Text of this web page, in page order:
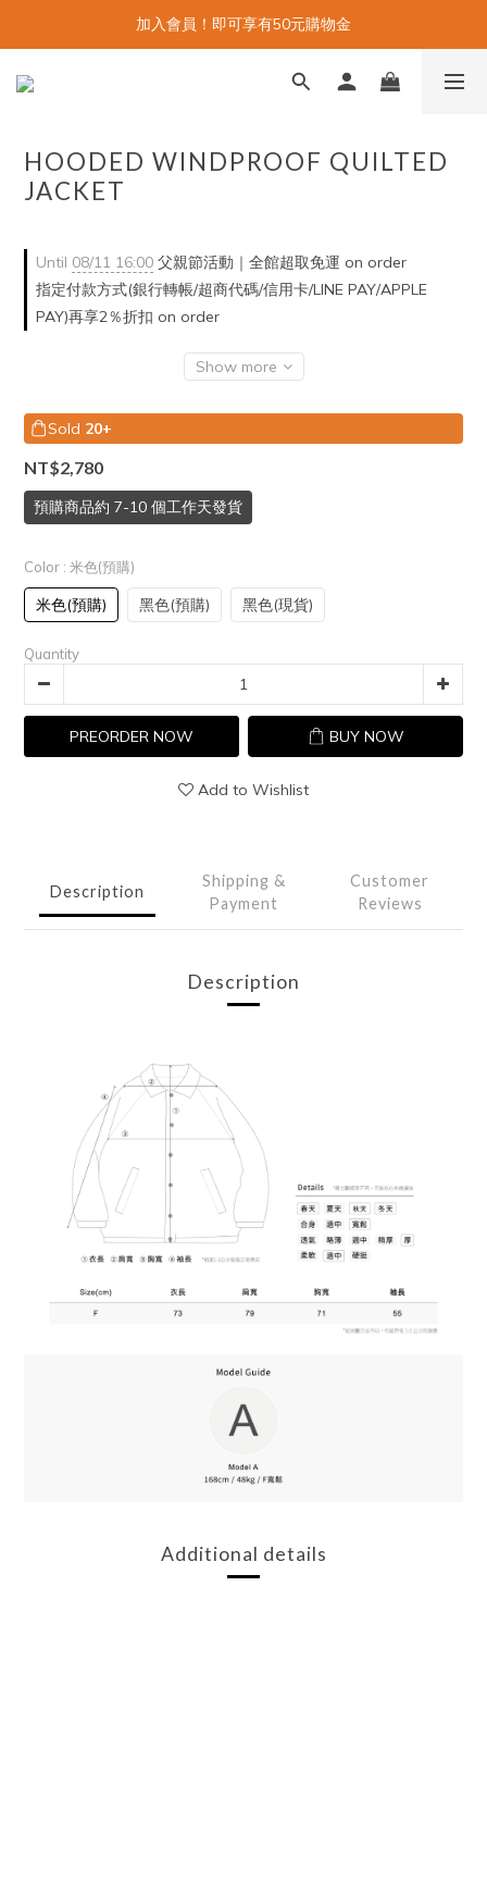
加入會員！即可享有50元購物金
HOODED WINDPROOF QUILTED
JACKET
Until 08/11 16:00 父親節活動｜全館超取免運 on order
指定付款方式(銀行轉帳/超商代碼/信用卡/LINE PAY/APPLE
PAY)再享2％折扣 on order
Show more
Sold 20+
NT$2,780
預購商品約 7-10 個工作天發貨
Color : 米色(預購)
米色(預購) 黑色(預購) 黑色(現貨)
Quantity
PREORDER NOW BUY NOW
Add to Wishlist
Description
Shipping &
Payment
Customer
Reviews
Description
Additional details